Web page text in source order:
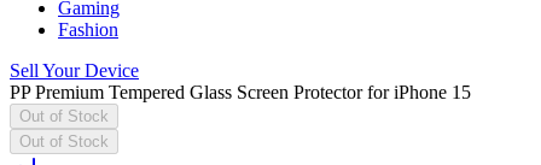
Gaming
Fashion
Sell Your Device
PP Premium Tempered Glass Screen Protector for iPhone 15
Out of Stock
Out of Stock